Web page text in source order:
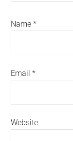
Name*
Email*
Website